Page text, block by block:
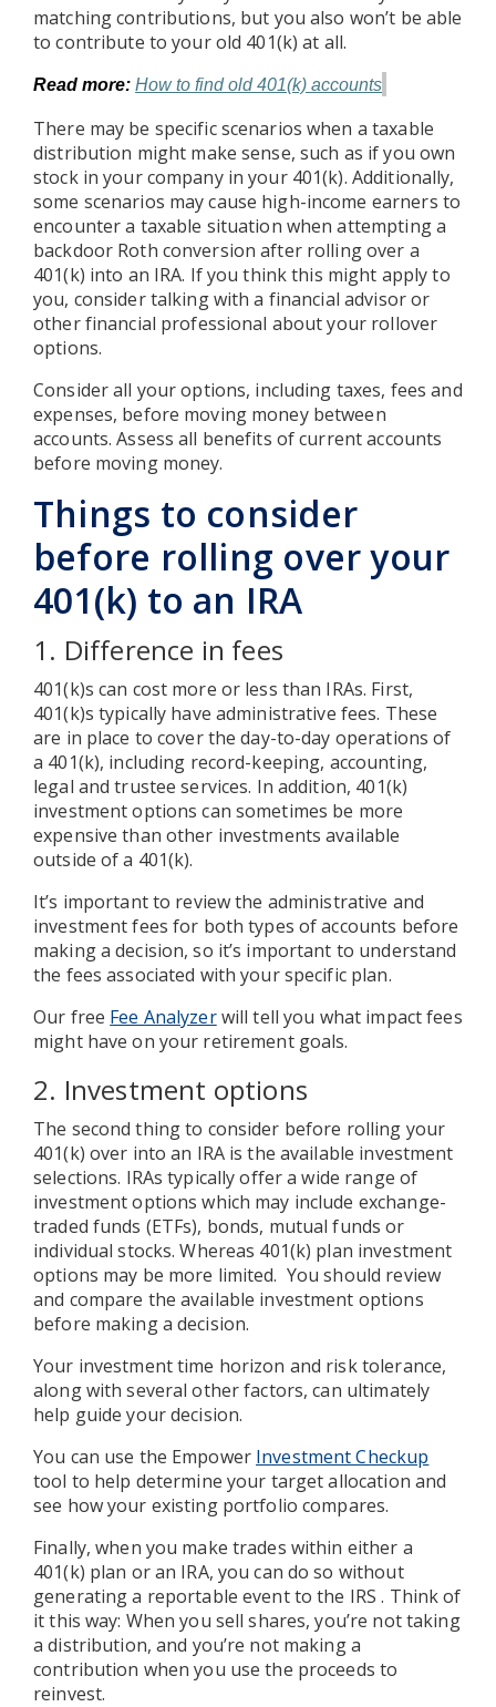
matching contributions, but you also won’t be able
to contribute to your old 401(k) at all.
Read more: How to find old 401(k) accounts
There may be specific scenarios when a taxable
distribution might make sense, such as if you own
stock in your company in your 401(k). Additionally,
some scenarios may cause high-income earners to
encounter a taxable situation when attempting a
backdoor Roth conversion after rolling over a
401(k) into an IRA. If you think this might apply to
you, consider talking with a financial advisor or
other financial professional about your rollover
options.
Consider all your options, including taxes, fees and
expenses, before moving money between
accounts. Assess all benefits of current accounts
before moving money.
Things to consider
before rolling over your
401(k) to an IRA
1. Difference in fees
401(k)s can cost more or less than IRAs. First,
401(k)s typically have administrative fees. These
are in place to cover the day-to-day operations of
a 401(k), including record-keeping, accounting,
legal and trustee services. In addition, 401(k)
investment options can sometimes be more
expensive than other investments available
outside of a 401(k).
It’s important to review the administrative and
investment fees for both types of accounts before
making a decision, so it’s important to understand
the fees associated with your specific plan.
Our free Fee Analyzerwill tell you what impact fees
might have on your retirement goals.
2. Investment options
The second thing to consider before rolling your
401(k) over into an IRA is the available investment
selections. IRAs typically offer a wide range of
investment options which may include exchange-
traded funds (ETFs), bonds, mutual funds or
individual stocks. Whereas 401(k) plan investment
options may be more limited. You should review
and compare the available investment options
before making a decision.
Your investment time horizon and risk tolerance,
along with several other factors, can ultimately
help guide your decision.
You can use the Empower Investment Checkup
tool to help determine your target allocation and
see how your existing portfolio compares.
Finally, when you make trades within either a
401(k) plan or an IRA, you can do so without
generating a reportable event to the IRS . Think of
it this way: When you sell shares, you’re not taking
a distribution, and you’re not making a
contribution when you use the proceeds to
reinvest.